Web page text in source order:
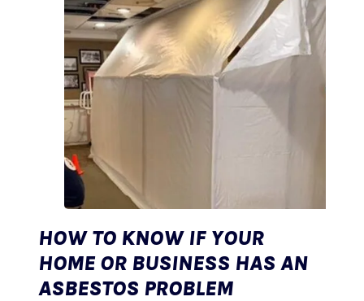
HOW TO KNOW IF YOUR
HOME OR BUSINESS HAS AN
ASBESTOS PROBLEM